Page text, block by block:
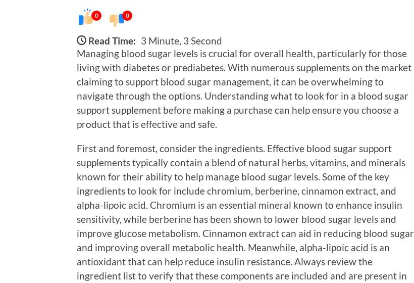
0 0
Read Time: 3 Minute, 3 Second
Managing blood sugar levels is crucial for overall health, particularly for those
living with diabetes or prediabetes. With numerous supplements on the market
claiming to support blood sugar management, it can be overwhelming to
navigate through the options. Understanding what to look for in a blood sugar
support supplement before making a purchase can help ensure you choose a
product that is effective and safe.
First and foremost, consider the ingredients. Effective blood sugar support
supplements typically contain a blend of natural herbs, vitamins, and minerals
known for their ability to help manage blood sugar levels. Some of the key
ingredients to look for include chromium, berberine, cinnamon extract, and
alpha-lipoic acid. Chromium is an essential mineral known to enhance insulin
sensitivity, while berberine has been shown to lower blood sugar levels and
improve glucose metabolism. Cinnamon extract can aid in reducing blood sugar
and improving overall metabolic health. Meanwhile, alpha-lipoic acid is an
antioxidant that can help reduce insulin resistance. Always review the
ingredient list to verify that these components are included and are present in